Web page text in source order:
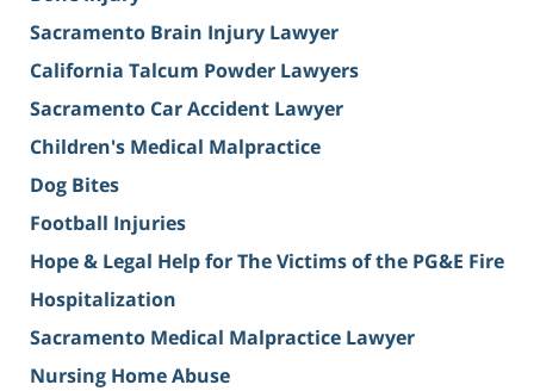
Sacramento Brain Injury Lawyer
California Talcum Powder Lawyers
Sacramento Car Accident Lawyer
Children's Medical Malpractice
Dog Bites
Football Injuries
Hope & Legal Help for The Victims of the PG&E Fire
Hospitalization
Sacramento Medical Malpractice Lawyer
Nursing Home Abuse